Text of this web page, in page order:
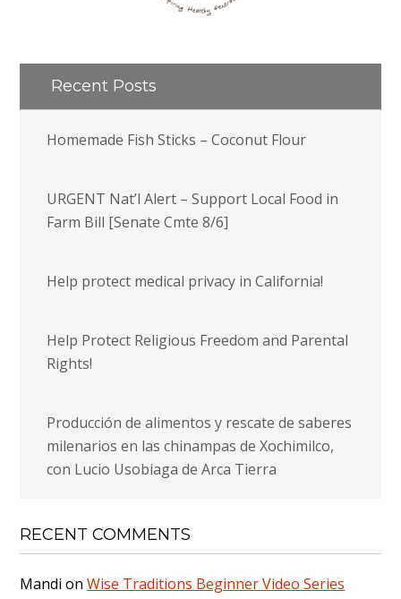
Recent Posts
Homemade Fish Sticks – Coconut Flour
URGENT Nat’l Alert – Support Local Food in
Farm Bill [Senate Cmte 8/6]
Help protect medical privacy in California!
Help Protect Religious Freedom and Parental
Rights!
Producción de alimentos y rescate de saberes
milenarios en las chinampas de Xochimilco,
con Lucio Usobiaga de Arca Tierra
RECENT COMMENTS
Mandi onWise Traditions Beginner Video Series